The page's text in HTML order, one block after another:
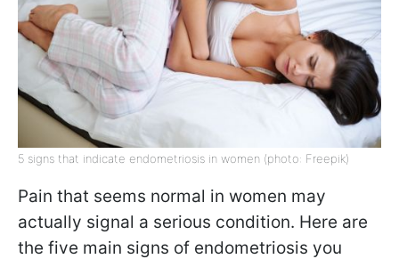
5 signs that indicate endometriosis in women (photo: Freepik)
Pain that seems normal in women may
actually signal a serious condition. Here are
the five main signs of endometriosis you